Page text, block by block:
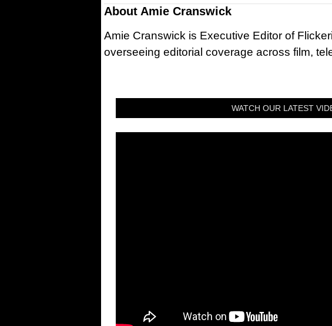
About Amie Cranswick
Amie Cranswick is Executive Editor of
overseeing editorial coverage across film,
WATCH OUR LATEST